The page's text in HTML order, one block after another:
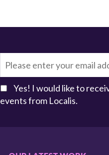
Yes! I would like to
events from Localis.